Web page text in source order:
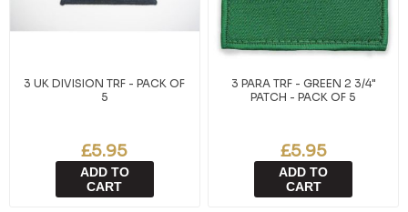
3 UK DIVISION TRF - PACK OF
5
£5.95
ADD TO
CART
3 PARA TRF - GREEN 2 3/4"
PATCH - PACK OF 5
£5.95
ADD TO
CART